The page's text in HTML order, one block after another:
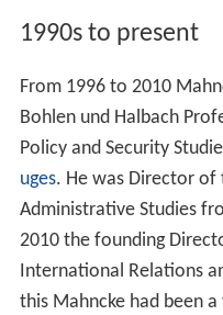
1990s to present
From 1996 to 2010
Bohlen und Halbach
Policy and Security
uges. He was Director
Administrative Studies
2010 the founding
International Relations
this Mahncke had been